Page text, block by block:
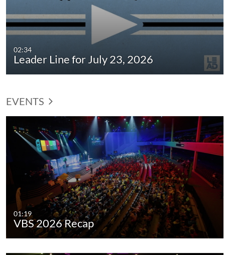
02:34
Leader Line for July 23, 2026
EVENTS
01:19
VBS 2026 Recap